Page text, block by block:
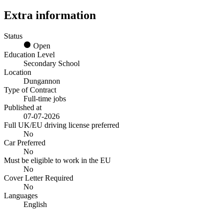
Extra information
Status
Open
Education Level
Secondary School
Location
Dungannon
Type of Contract
Full-time jobs
Published at
07-07-2026
Full UK/EU driving license preferred
No
Car Preferred
No
Must be eligible to work in the EU
No
Cover Letter Required
No
Languages
English